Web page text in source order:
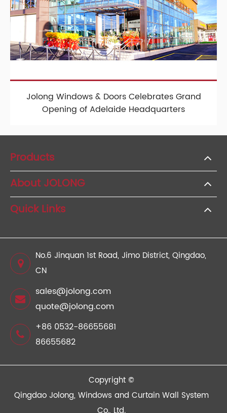
Jolong Windows & Doors Celebrates Grand
Opening of Adelaide Headquarters
Products
About JOLONG
Quick Links
No.6 Jinquan 1st Road, Jimo District, Qingdao,
CN
sales@jolong.com
quote@jolong.com
+86 0532-86655681
86655682
Copyright ©
Qingdao Jolong, Windows and Curtain Wall System